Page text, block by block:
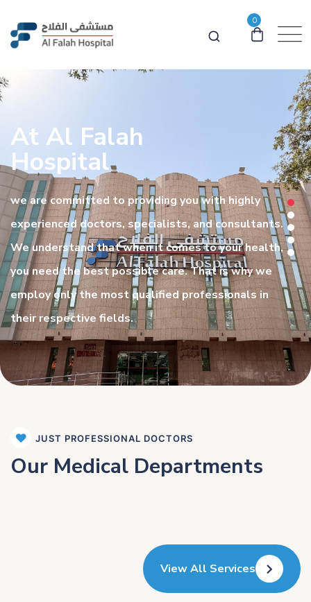
0
At Al Falah
Hospital
we are committed to providing you with highly
experienced doctors, specialists, and consultants.
We understand that when it comes to your health,
you need the best possible care. That is why we
employ only the most qualified professionals in
their respective fields.
JUST PROFESSIONAL DOCTORS
Our Medical Departments
View All Services